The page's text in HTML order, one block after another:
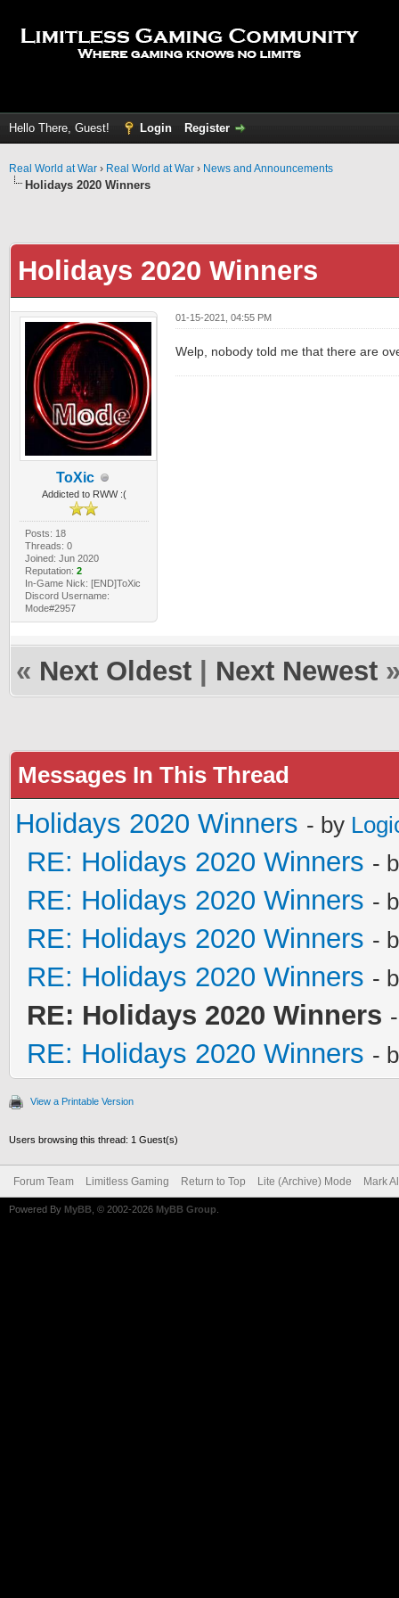
Hello There, Guest! Login Register
Real World at War › Real World at War › News and Announcements
Holidays 2020 Winners
Holidays 2020 Winners
ToXic
Addicted to RWW :(
Posts: 18
Threads: 0
Joined: Jun 2020
Reputation: 2
In-Game Nick: [END]ToXic
Discord Username:
Mode#2957
01-15-2021, 04:55 PM
Welp, nobody told me that there are
« Next Oldest Next Newest
Messages In This Thread
Holidays 2020 Winners - by
RE: Holidays 2020 Winners -
RE: Holidays 2020 Winners -
RE: Holidays 2020 Winners -
RE: Holidays 2020 Winners -
RE: Holidays 2020 Winners
RE: Holidays 2020 Winners -
View a Printable Version
Users browsing this thread: 1 Guest(s)
Forum Team Limitless Gaming Return to Top Lite (Archive) Mode Mark
Powered By MyBB , © 2002-2026 MyBB Group